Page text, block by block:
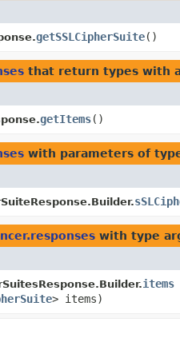
getSSLCipherSuite()
that return types with
getItems()
with parameters of
with type
items
> items)